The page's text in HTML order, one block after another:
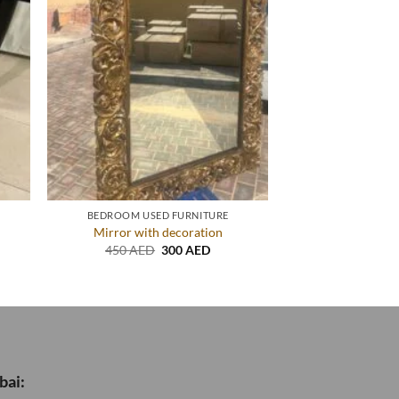
BEDROOM USED FURNITURE
Mirror with decoration
450AED Original
300AEDCurrent